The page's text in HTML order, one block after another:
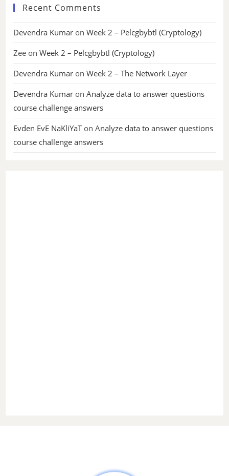
Recent Comments
Devendra Kumar onWeek 2 – Pelcgbybtl (Cryptology)
Zee onWeek 2 – Pelcgbybtl (Cryptology)
Devendra Kumar onWeek 2 – The Network Layer
Devendra Kumar onAnalyze data to answer questions
course challenge answers
Evden EvE NaKliYaTonAnalyze data to answer questions
course challenge answers